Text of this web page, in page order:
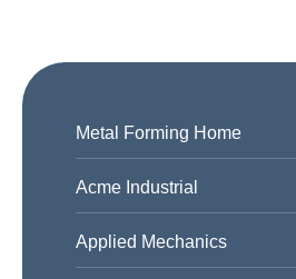
Metal Forming Home
Acme Industrial
Applied Mechanics